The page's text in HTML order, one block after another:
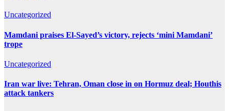
Uncategorized
Mamdani praises El-Sayed’s victory, rejects ‘mini Mamdani’
trope
Uncategorized
Iran war live: Tehran, Oman close in on Hormuz deal; Houthis
attack tankers